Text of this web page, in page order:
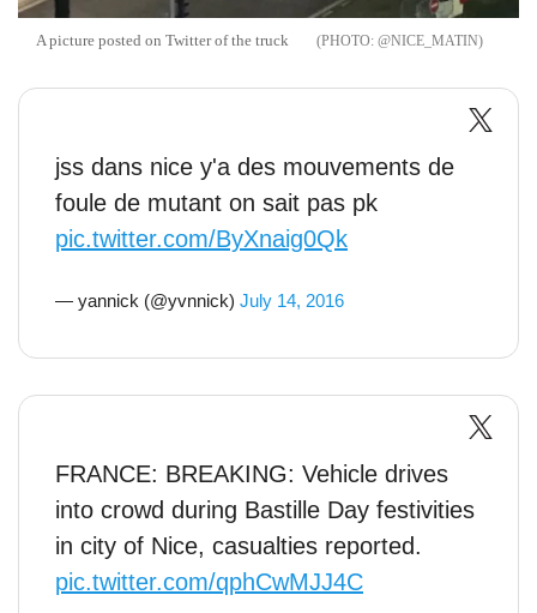
A picture posted on Twitter of the truck @NICE_MATIN
jss dans nice y'a des mouvements de
foule de mutant on sait pas pk
pic.twitter.com/ByXnaig0Qk
— yannick (@yvnnick) July 14, 2016
FRANCE: BREAKING: Vehicle drives
into crowd during Bastille Day festivities
in city of Nice, casualties reported.
pic.twitter.com/qphCwMJJ4C